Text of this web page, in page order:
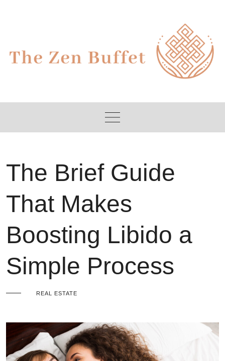
The Brief Guide
That Makes
Boosting Libido a
Simple Process
REAL ESTATE